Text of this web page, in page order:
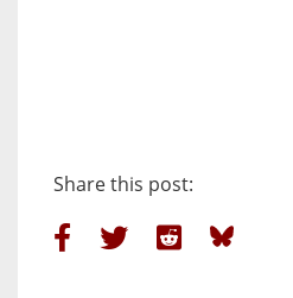
Share this post: